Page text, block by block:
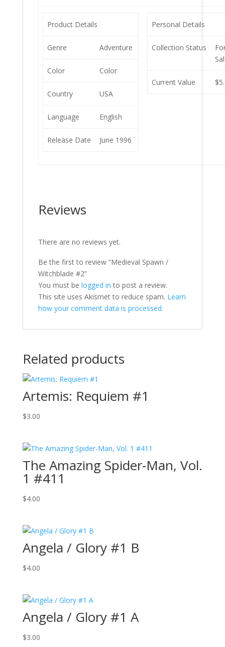
Product Details
Genre Adventure
Color Color
Country USA
Language English
Release Date June 1996
Personal Details
Collection Status
Current Value
Reviews
There are no reviews yet.
Be the first to review “Medieval Spawn /
Witchblade #2”
You must be logged in to post a review.
This site uses Akismet to reduce spam. Learn
how your comment data is processed.
Related products
Artemis: Requiem #1
$3.00
The Amazing Spider-Man, Vol.
1 #411
$4.00
Angela / Glory #1 B
$4.00
Angela / Glory #1 A
$3.00